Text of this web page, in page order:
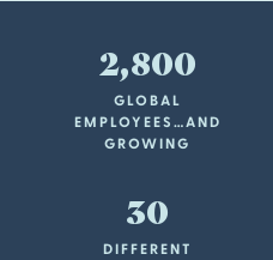
2,800
GLOBAL
EMPLOYEES…AND
GROWING
30
DIFFERENT